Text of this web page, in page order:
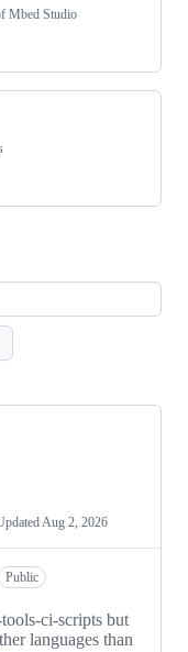
Mbed Studio
Aug 2, 2026
Public
ci-scripts but
languages than